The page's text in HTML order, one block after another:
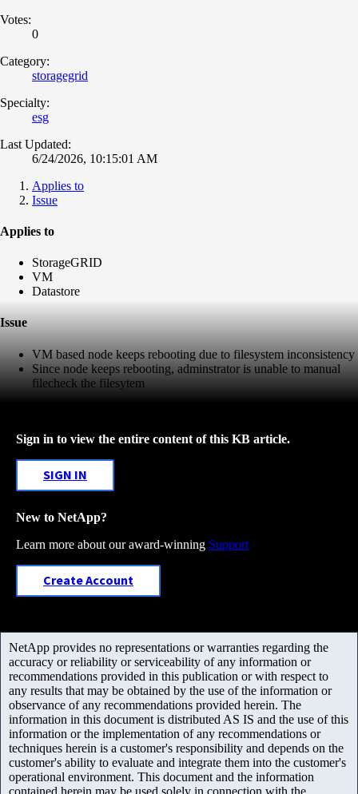
Votes:
0
Category:
storagegrid
Specialty:
esg
Last Updated:
6/24/2026, 10:15:01 AM
Applies to
Issue
Applies to
StorageGRID
VM
Datastore
Issue
VM based node keeps rebooting due to filesystem inconsistency
Since node keeps rebooting, adminstrator is unable to manual
filecheck the filesytem
Sign in to view the entire content of this KB article.
SIGN IN
New to NetApp?
Learn more about our award-winning Support
Create Account
NetApp provides no representations or warranties regarding the
accuracy or reliability or serviceability of any information or
recommendations provided in this publication or with respect to
any results that may be obtained by the use of the information or
observance of any recommendations provided herein. The
information in this document is distributed AS IS and the use of this
information or the implementation of any recommendations or
techniques herein is a customer's responsibility and depends on the
customer's ability to evaluate and integrate them into the customer's
operational environment. This document and the information
contained herein may be used solely in connection with the